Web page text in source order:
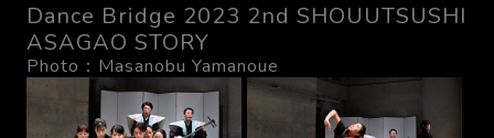
Dance Bridge 2023 2nd SHOUUTSUSHI
ASAGAO STORY
Photo：Masanobu Yamanoue